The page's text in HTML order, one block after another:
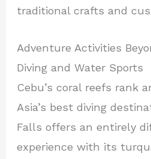
traditional crafts and
Adventure Activities
Diving and Water Sports
Cebu’s coral reefs rank
Asia’s best diving
Falls offers an entirely
experience with its